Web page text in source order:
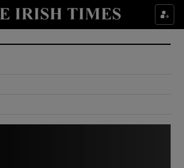
Show Culture sub sections
Show Environment sub sections